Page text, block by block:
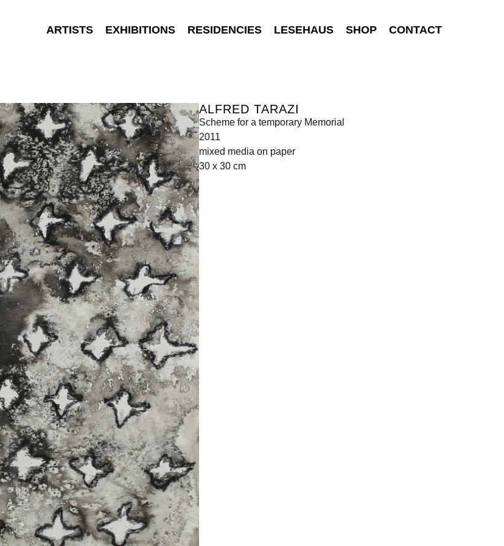
ARTISTS EXHIBITIONS RESIDENCIES LESEHAUS SHOP CONTACT
ALFRED TARAZI
Scheme for a temporary Memorial
2011
mixed media on paper
30 x 30 cm